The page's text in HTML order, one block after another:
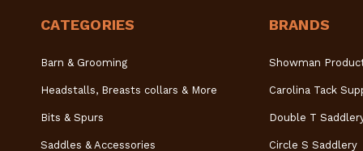
CATEGORIES
Barn & Grooming
Headstalls, Breasts collars & More
Bits & Spurs
Saddles & Accessories
BRANDS
Showman
Carolina Tack
Double T
Circle S Saddlery